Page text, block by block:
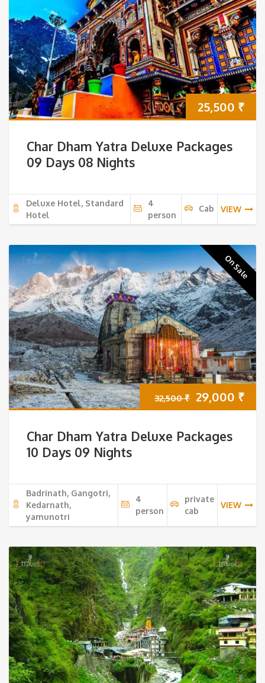
25,500 ₹
Char Dham Yatra Deluxe Packages
09 Days 08 Nights
Deluxe Hotel, Standard
Hotel
4
person
Cab VIEW
On Sale
32,500₹ Original
29,000 ₹
Char Dham Yatra Deluxe Packages
10 Days 09 Nights
Badrinath, Gangotri,
Kedarnath,
yamunotri
4
person
private
cab
VIEW